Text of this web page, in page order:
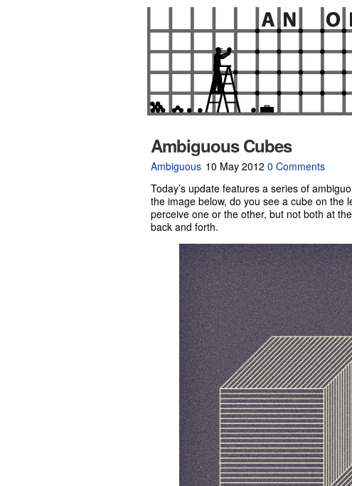
Ambiguous Cubes
Ambiguous 10 May 2012 0 Comments
Today’s update features a series of
the image below, do you see a cube on
perceive one or the other, but not both at
back and forth.